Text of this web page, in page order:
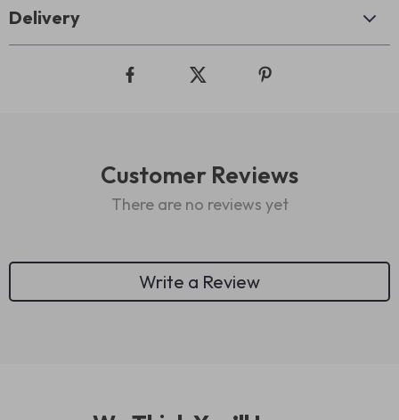
Delivery
Customer Reviews
There are no reviews yet
Write a Review